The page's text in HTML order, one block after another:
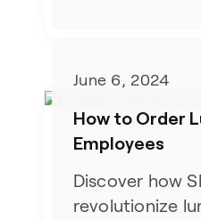
June 6, 2024
How to Order
Employees
Discover how
revolutionize